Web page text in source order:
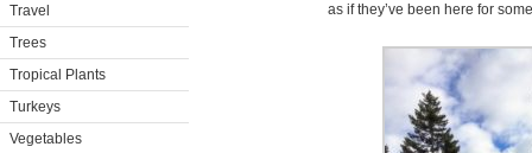
Travel
Trees
Tropical Plants
Turkeys
Vegetables
as if they’ve been here for